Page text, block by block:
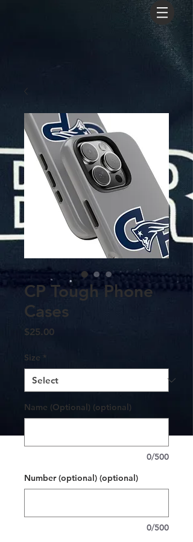
CP Tough Phone
Cases
$25.00Price
Size *
Name (Optional) (optional)
0/500
Number (optional) (optional)
0/500